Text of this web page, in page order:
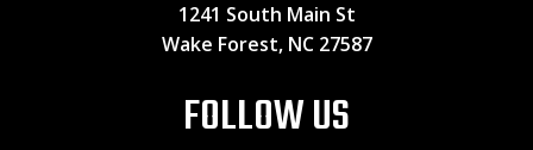
1241 South Main St
Wake Forest, NC 27587
FOLLOW US